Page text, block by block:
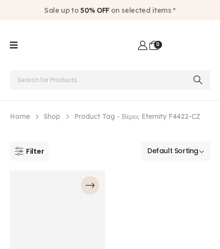
Sale up to 50% OFFon selected items *
0
Home Shop Product Tag - Βέρες Eternity F4422-CZ
Filter